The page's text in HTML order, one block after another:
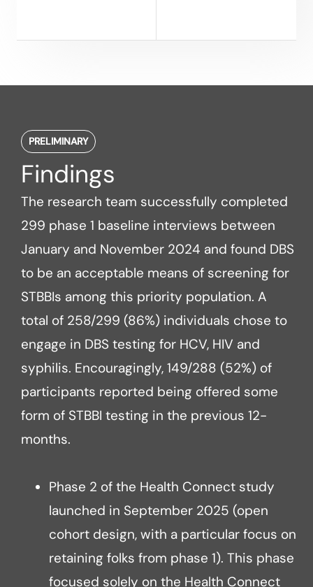
PRELIMINARY
Findings
The research team successfully completed
299 phase 1 baseline interviews between
January and November 2024 and found DBS
to be an acceptable means of screening for
STBBIs among this priority population. A
total of 258/299 (86%) individuals chose to
engage in DBS testing for HCV, HIV and
syphilis. Encouragingly, 149/288 (52%) of
participants reported being offered some
form of STBBI testing in the previous 12-
months.
Phase 2 of the Health Connect study
launched in September 2025 (open
cohort design, with a particular focus on
retaining folks from phase 1). This phase
focused solely on the Health Connect